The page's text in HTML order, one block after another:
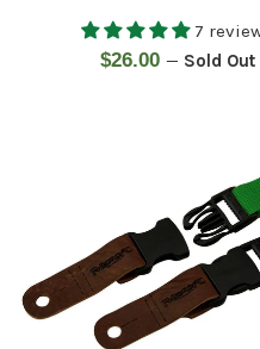
7
Regular
$26.00 — Sold Out